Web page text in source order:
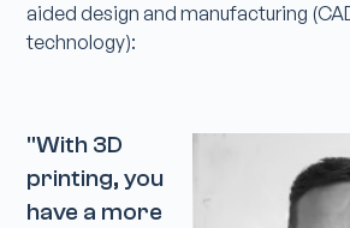
aided design and manufacturing
technology):
"With 3D
printing, you
have a more